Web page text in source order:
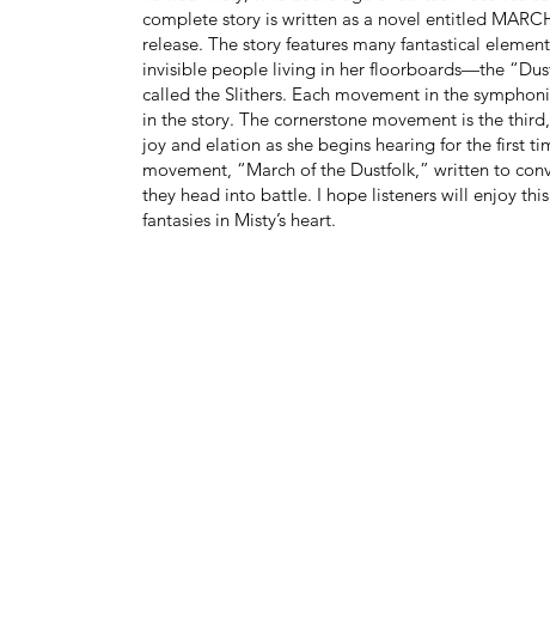
complete story is written as a novel entitled
release. The story features many fantastical
invisible people living in her floorboards—the
called the Slithers. Each movement in the
in the story. The cornerstone movement is the
joy and elation as she begins hearing for the first
movement, “March of the Dustfolk,” written to
they head into battle. I hope listeners will enjoy
fantasies in Misty’s heart.